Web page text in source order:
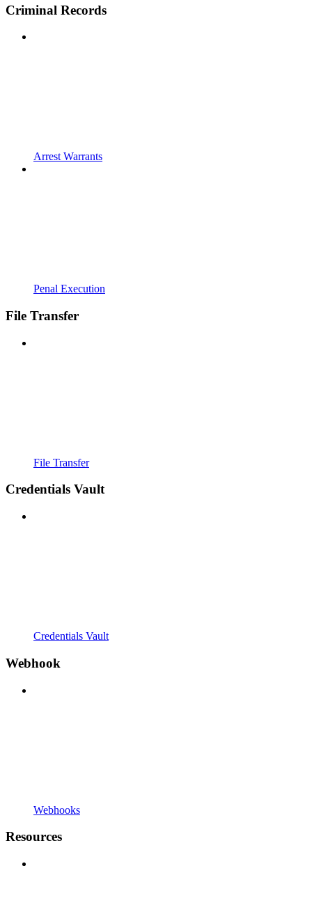
Criminal Records
Arrest Warrants
Penal Execution
File Transfer
File Transfer
Credentials Vault
Credentials Vault
Webhook
Webhooks
Resources